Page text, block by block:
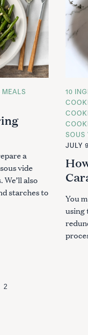
MEALS
a
vide
also
starches to
C
A
T
E
G
O
R
I
E
10
SOUS
JULY
You
using
2